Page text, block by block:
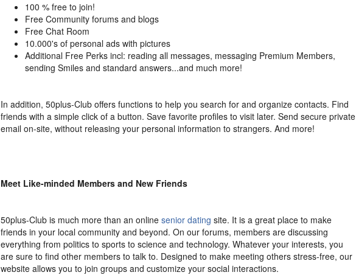
100 % free to join!
Free Community forums and blogs
Free Chat Room
10.000's of personal ads with pictures
Additional Free Perks incl: reading all messages, messaging Premium Members,
sending Smiles and standard answers...and much more!
In addition, 50plus-Club offers functions to help you search for and organize contacts. Find
friends with a simple click of a button. Save favorite profiles to visit later. Send secure private
email on-site, without releasing your personal information to strangers. And more!
Meet Like-minded Members and New Friends
50plus-Club is much more than an online senior dating site. It is a great place to make
friends in your local community and beyond. On our forums, members are discussing
everything from politics to sports to science and technology. Whatever your interests, you
are sure to find other members to talk to. Designed to make meeting others stress-free, our
website allows you to join groups and customize your social interactions.